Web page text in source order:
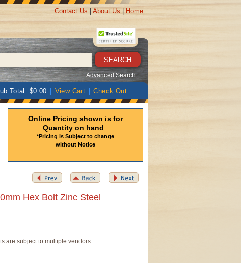
Contact Us About Us Home
Advanced Search
Total: $0.00 View Cart Check Out
Online Pricing shown is for
Quantity on hand
*Pricing is Subject to change
without Notice
Hex Bolt Zinc Steel
are subject to multiple vendors